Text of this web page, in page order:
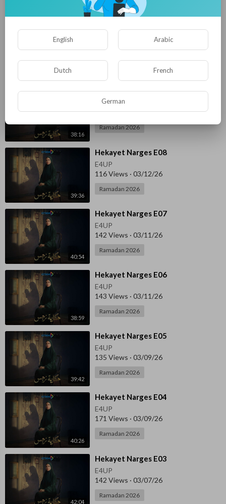
38:26
Ramadan 2026
38:31
⁣Hekayet Narges E10
155 Views·03/14/26
38:16
⁣Hekayet Narges E09
E4UP
127 Views·03/14/26
Ramadan 2026
39:36
⁣Hekayet Narges E08
E4UP
116 Views · 03/12/26
Ramadan 2026
40:54
⁣Hekayet Narges E07
E4UP
142 Views · 03/11/26
Ramadan 2026
38:59
⁣Hekayet Narges E06
E4UP
143 Views · 03/11/26
Ramadan 2026
39:42
⁣Hekayet Narges E05
E4UP
135 Views · 03/09/26
Ramadan 2026
40:26
⁣Hekayet Narges E04
E4UP
171 Views · 03/09/26
Ramadan 2026
42:04
⁣Hekayet Narges E03
E4UP
142 Views · 03/07/26
Ramadan 2026
English Arabic
Dutch French
German